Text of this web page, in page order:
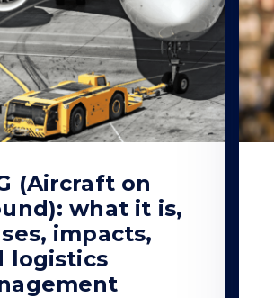
(Aircraft on
what it is,
impacts,
logistics